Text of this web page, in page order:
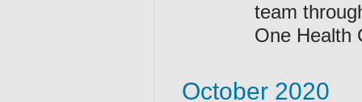
team
One Health
October 2020